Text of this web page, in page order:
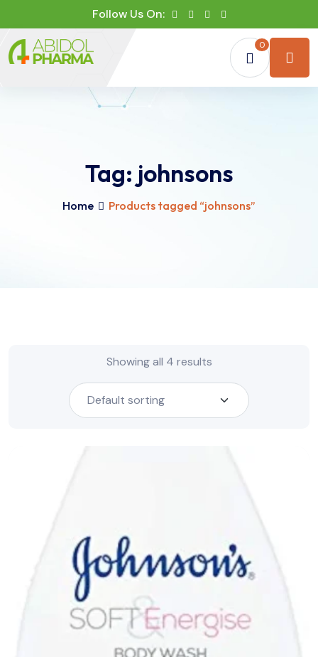
Follow Us On:
0
Tag: johnsons
Home Products tagged “johnsons”
Showing all 4 results